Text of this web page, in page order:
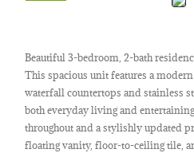
Beautiful 3-bedroom, 2-bath
This spacious unit features a
waterfall countertops and stainless
both everyday living and
throughout and a stylishly updated
floating vanity, floor-to-ceiling tile,